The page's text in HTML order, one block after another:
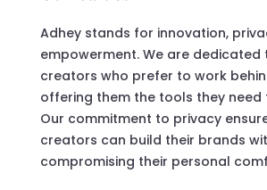
Adhey stands for innovation,
empowerment. We are
creators who prefer to work
offering them the tools they need
Our commitment to privacy
creators can build their brands
compromising their personal